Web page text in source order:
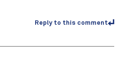
Reply to this comment